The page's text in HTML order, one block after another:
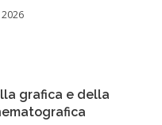
2026
grafica e della